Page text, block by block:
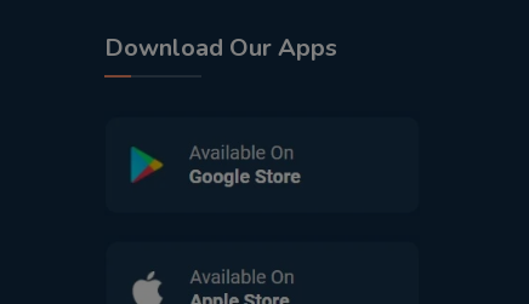
Download Our Apps